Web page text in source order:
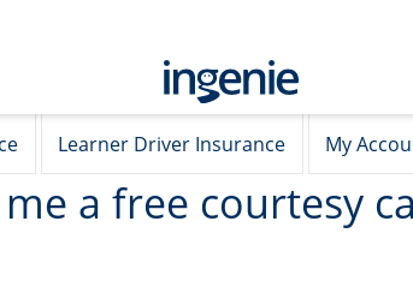
Learner Driver Insurance My
a free courtesy